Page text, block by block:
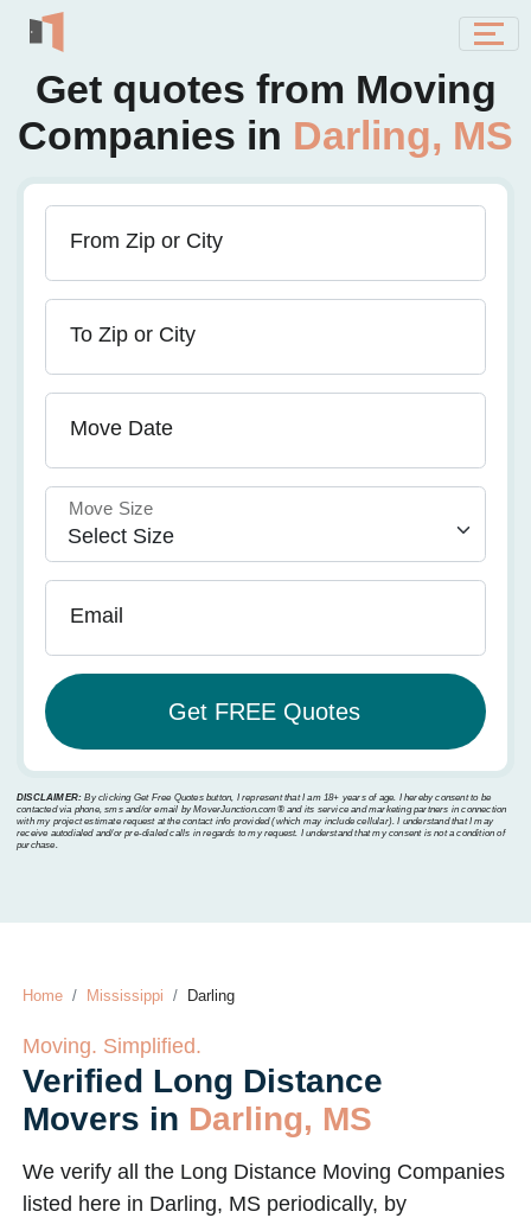
Get quotes from Moving
Companies in Darling, MS
From Zip or City
To Zip or City
Move Date
Move Size
Email
DISCLAIMER: By clicking Get Free Quotes button, I represent that I am 18+ years of age. I hereby consent to be
contacted via phone, sms and/or email by MoverJunction.com®️ and its service and marketing partners in connection
with my project estimate request at the contact info provided (which may include cellular). I understand that I may
receive autodialed and/or pre-dialed calls in regards to my request. I understand that my consent is not a condition of
purchase.
Home Mississippi Darling
Moving. Simplified.
Verified Long Distance
Movers in Darling, MS
We verify all the Long Distance Moving Companies
listed here in Darling, MS periodically, by